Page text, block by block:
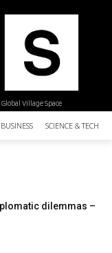
Village Space
BUSINESS SCIENCE &
dilemmas –